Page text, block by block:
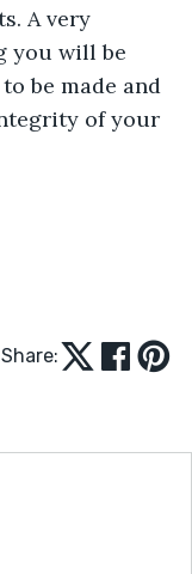
A very
you will be
be made and
of your
Share: